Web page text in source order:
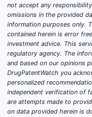
evaluate
(immediate-
controlled-
opioid tapering
strategies rather
generically.
Where ongoing
(high-intent trial
not accept any
omissions in the provided
information purposes only.
contained herein is error
investment advice. This
regulatory agency. The
and based on our opinions
DrugPatentWatch you
personalized
independent verification of
are attempts made to
on data provided herein is